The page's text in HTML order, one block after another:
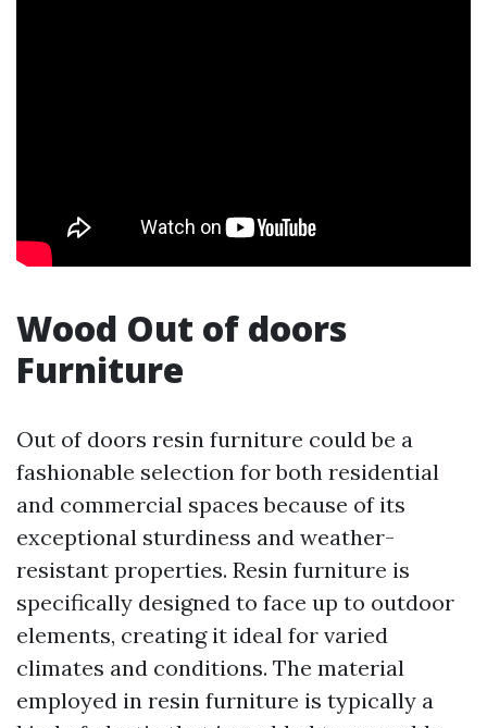
Wood Out of doors
Furniture
Out of doors resin furniture could be a
fashionable selection for both residential
and commercial spaces because of its
exceptional sturdiness and weather-
resistant properties. Resin furniture is
specifically designed to face up to outdoor
elements, creating it ideal for varied
climates and conditions. The material
employed in resin furniture is typically a